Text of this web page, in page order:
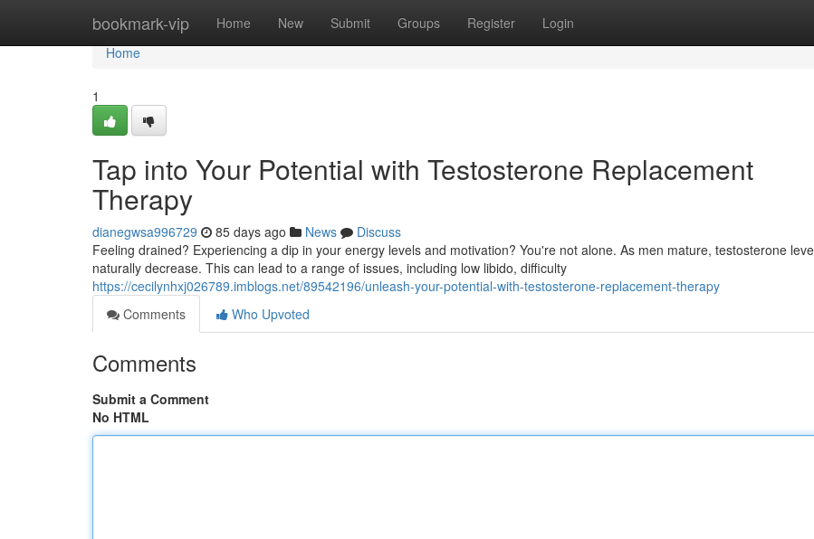
bookmark-vip Home New Submit Groups Register Login
Home
Home
1
Tap into Your Potential with Testosterone Replacement
Therapy
dianegwsa996729 85 days ago News
Discuss
Feeling drained? Experiencing a dip in your energy levels and motivation? You're not alone. As men mature, testosterone
naturally decrease. This can lead to a range of issues, including low libido, difficulty
https://cecilynhxj026789.imblogs.net/89542196/unleash-your-potential-with-testosterone-replacement-therapy
Comments
Who Upvoted
Comments
Submit a Comment
No HTML